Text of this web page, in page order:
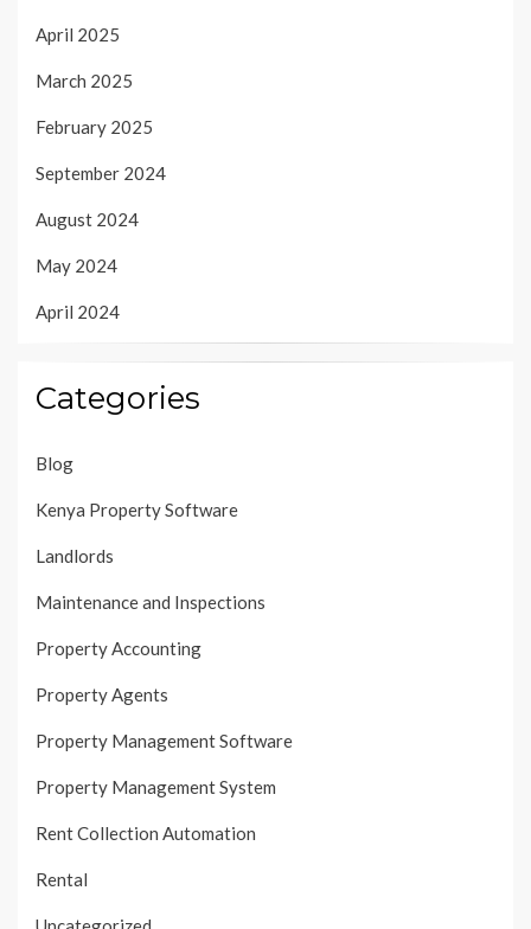
April 2025
March 2025
February 2025
September 2024
August 2024
May 2024
April 2024
Categories
Blog
Kenya Property Software
Landlords
Maintenance and Inspections
Property Accounting
Property Agents
Property Management Software
Property Management System
Rent Collection Automation
Rental